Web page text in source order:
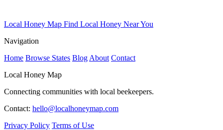
Local Honey Map Find Local Honey Near You
Navigation
Home Browse States Blog About Contact
Local Honey Map
Connecting communities with local beekeepers.
Contact: hello@localhoneymap.com
Privacy Policy Terms of Use